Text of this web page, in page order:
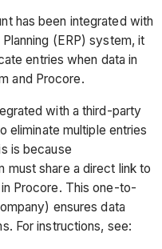
has been integrated with
(ERP) system, it
entries when data in
and Procore.
with a third-party
eliminate multiple entries
is because
must share a direct link to
Procore. This one-to-
ensures data
For instructions, see: